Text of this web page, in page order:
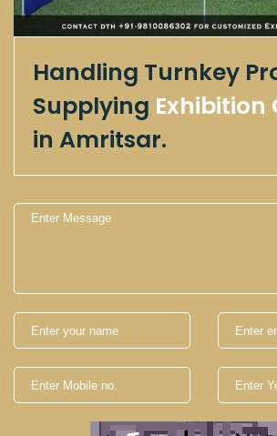
Handling Turnkey
Supplying Exhibition
in Amritsar.